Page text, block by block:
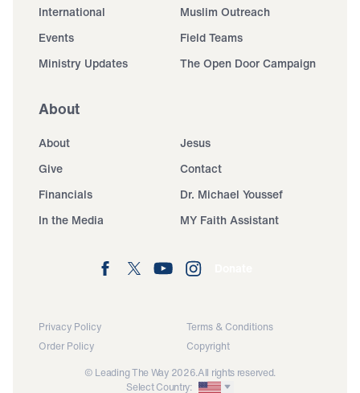
International
Muslim Outreach
Events
Field Teams
Ministry Updates
The Open Door Campaign
About
About
Jesus
Give
Contact
Financials
Dr. Michael Youssef
In the Media
MY Faith Assistant
Privacy Policy
Terms & Conditions
Order Policy
Copyright
© Leading The Way 2026.All rights reserved.
Select Country: